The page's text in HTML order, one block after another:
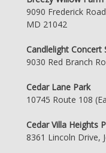
9090 Frederick
MD 21042
Candlelight Concert
9030 Red Branch
Cedar Lane Park
10745 Route 108
Cedar Villa Heights
8361 Lincoln Drive,